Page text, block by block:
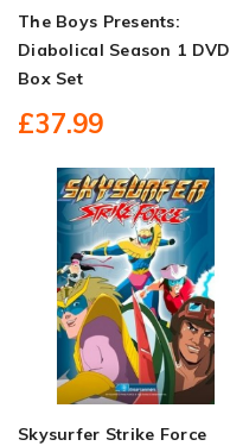
The Boys Presents:
Diabolical Season 1 DVD
Box Set
£37.99
Skysurfer Strike Force